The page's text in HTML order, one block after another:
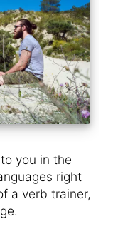
you in the
right
a verb trainer,